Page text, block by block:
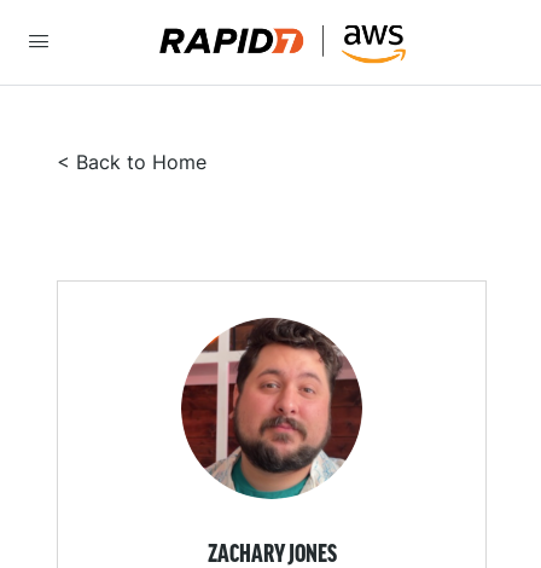
< Back to Home
ZACHARY JONES